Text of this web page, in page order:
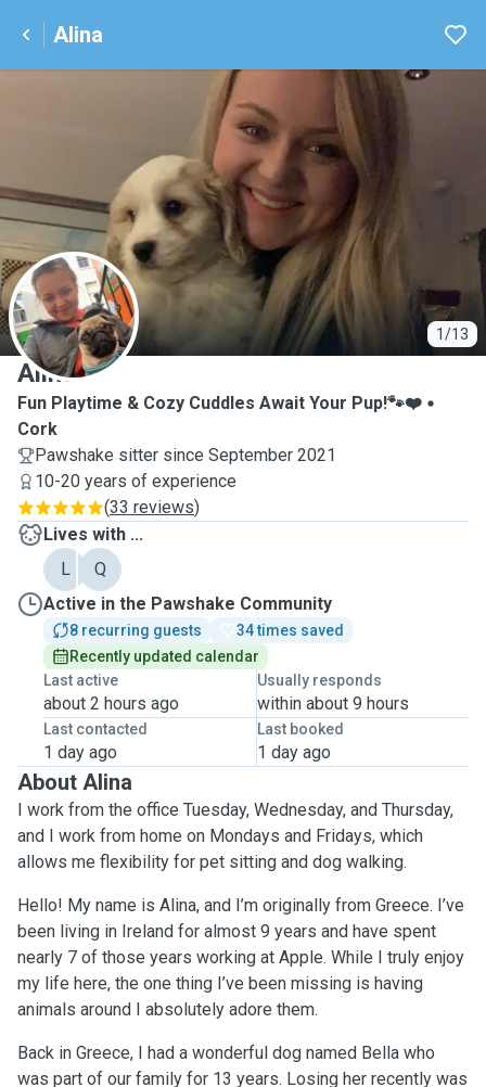
Alina
1/13
A
Alina
Fun Playtime & Cozy Cuddles Await Your Pup!🐾❤️
Cork
Pawshake sitter since September 2021
10-20 years of experience
(33 reviews)
Lives with ...
L
Q
Active in the Pawshake Community
8 recurring guests
34 times saved
Recently updated calendar
Last active
about 2 hours ago
Usually responds
within about 9 hours
Last contacted
1 day ago
Last booked
1 day ago
About Alina
I work from the office Tuesday, Wednesday, and Thursday,
and I work from home on Mondays and Fridays, which
allows me flexibility for pet sitting and dog walking.
Hello! My name is Alina, and I’m originally from Greece. I’ve
been living in Ireland for almost 9 years and have spent
nearly 7 of those years working at Apple. While I truly enjoy
my life here, the one thing I’ve been missing is having
animals around I absolutely adore them.
Back in Greece, I had a wonderful dog named Bella who
was part of our family for 13 years. Losing her recently was